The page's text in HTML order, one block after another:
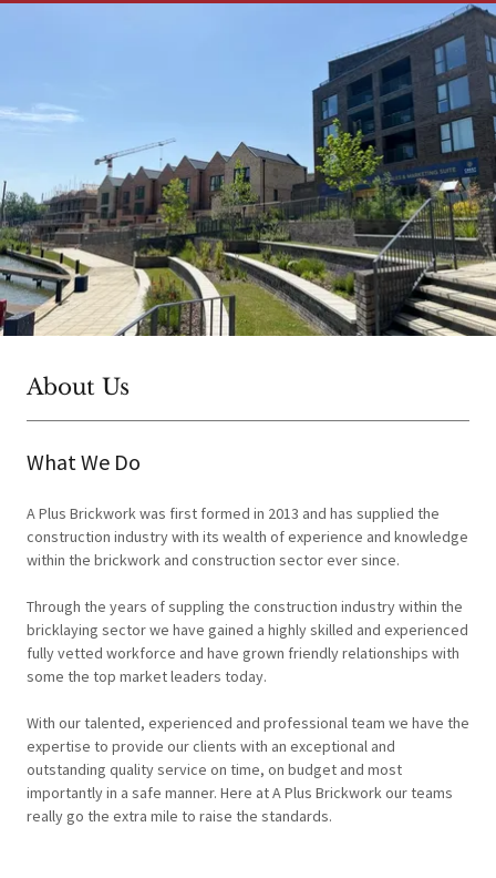
About Us
What We Do
A Plus Brickwork was first formed in 2013 and has supplied the
construction industry with its wealth of experience and knowledge
within the brickwork and construction sector ever since.
Through the years of suppling the construction industry within the
bricklaying sector we have gained a highly skilled and experienced
fully vetted workforce and have grown friendly relationships with
some the top market leaders today.
With our talented, experienced and professional team we have the
expertise to provide our clients with an exceptional and
outstanding quality service on time, on budget and most
importantly in a safe manner. Here at A Plus Brickwork our teams
really go the extra mile to raise the standards.